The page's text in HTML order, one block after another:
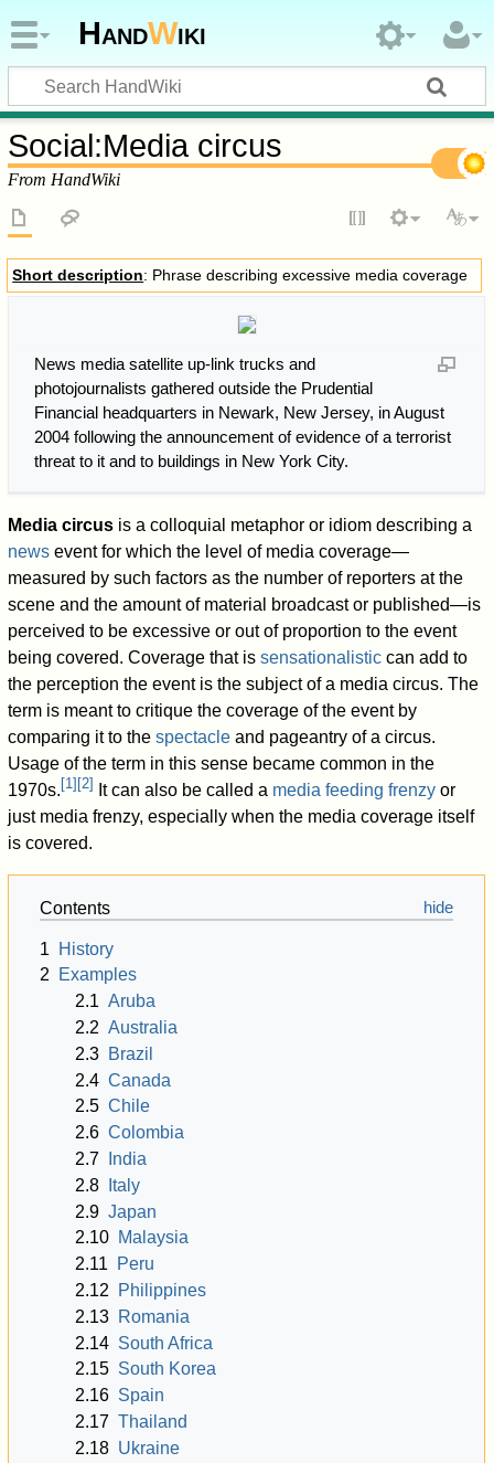
HandWiki
Social:Media circus
From HandWiki
Short description: Phrase describing excessive media coverage
News media satellite up-link trucks and
photojournalists gathered outside the Prudential
Financial headquarters in Newark, New Jersey, in August
2004 following the announcement of evidence of a terrorist
threat to it and to buildings in New York City.
Media circus is a colloquial metaphor or idiom describing a
news event for which the level of media coverage—
measured by such factors as the number of reporters at the
scene and the amount of material broadcast or published—is
perceived to be excessive or out of proportion to the event
being covered. Coverage that issensationalistic can add to
the perception the event is the subject of a media circus. The
term is meant to critique the coverage of the event by
comparing it to thespectacle and pageantry of a circus.
Usage of the term in this sense became common in the
1970s. [1] [2] It can also be called a media feeding frenzy or
just media frenzy, especially when the media coverage itself
is covered.
Contents
1
History
2
Examples
2.1 Aruba
2.2 Australia
2.3 Brazil
2.4 Canada
2.5 Chile
2.6 Colombia
2.7
India
2.8
Italy
2.9 Japan
2.10 Malaysia
2.11
Peru
2.12
Philippines
2.13 Romania
2.14 South Africa
2.15 South Korea
2.16 Spain
2.17 Thailand
2.18 Ukraine